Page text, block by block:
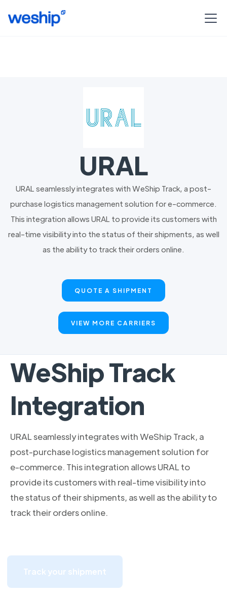
URAL
URAL seamlessly integrates with WeShip Track, a post-
purchase logistics management solution for e-commerce.
This integration allows URAL to provide its customers with
real-time visibility into the status of their shipments, as well
as the ability to track their orders online.
QUOTE A SHIPMENT
VIEW MORE CARRIERS
WeShip Track
Integration
URAL seamlessly integrates with WeShip Track, a
post-purchase logistics management solution for
e-commerce. This integration allows URAL to
provide its customers with real-time visibility into
the status of their shipments, as well as the ability to
track their orders online.
Track your shipment